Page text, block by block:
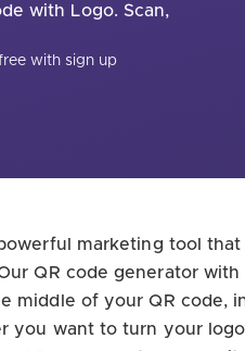
with Logo. Scan,
with sign up
marketing tool
QR code generator
middle of your QR code,
you want to turn your